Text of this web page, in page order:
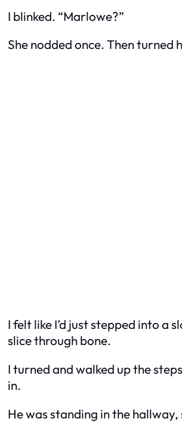
I blinked. “Marlowe?”
She nodded once. Then turned
I felt like I’d just stepped into
slice through bone.
I turned and walked up the
in.
He was standing in the hallway,